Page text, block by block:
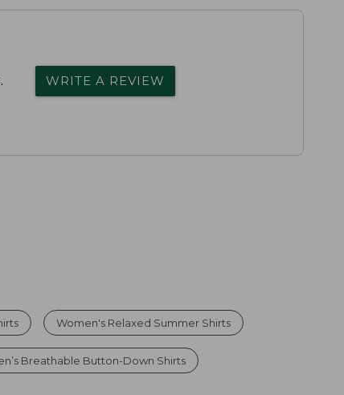
WRITE A REVIEW
Women's Relaxed Summer Shirts
Breathable Button-Down Shirts